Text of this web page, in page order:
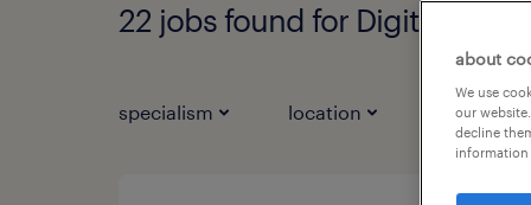
22 jobs found for Digital
specialism location job types
about
We use
our
decline
information